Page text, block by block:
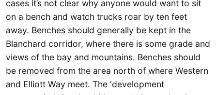
cases it’s not clear why anyone would want to sit
on a bench and watch trucks roar by ten feet
away. Benches should generally be kept in the
Blanchard corridor, where there is some grade and
views of the bay and mountains. Benches should
be removed from the area north of where Western
and Elliott Way meet. The ‘development